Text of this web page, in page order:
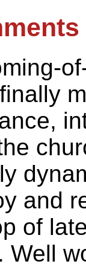
and
of
Well